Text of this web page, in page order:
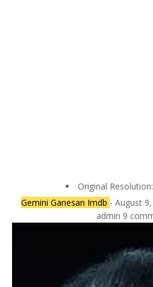
Original
Gemini Ganesan Imdb - August
admin 9